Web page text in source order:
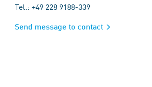
Tel.: +49 228 9188-339
Send message to contact